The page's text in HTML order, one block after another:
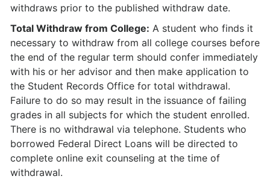
withdraws prior to the published withdraw date.
Total Withdraw from College: A student who finds it
necessary to withdraw from all college courses before
the end of the regular term should confer immediately
with his or her advisor and then make application to
the Student Records Office for total withdrawal.
Failure to do so may result in the issuance of failing
grades in all subjects for which the student enrolled.
There is no withdrawal via telephone. Students who
borrowed Federal Direct Loans will be directed to
complete online exit counseling at the time of
withdrawal.